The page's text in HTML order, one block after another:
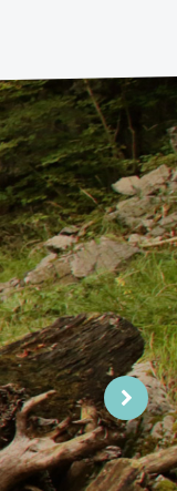
Next